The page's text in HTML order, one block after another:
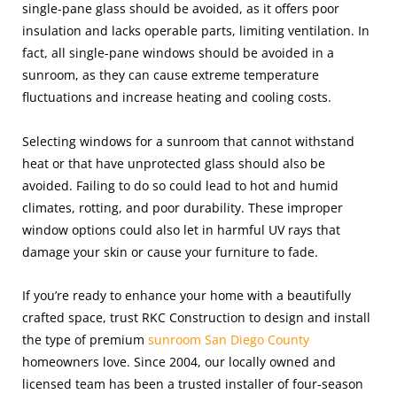
single-pane glass should be avoided, as it offers poor
insulation and lacks operable parts, limiting ventilation. In
fact, all single-pane windows should be avoided in a
sunroom, as they can cause extreme temperature
fluctuations and increase heating and cooling costs.
Selecting windows for a sunroom that cannot withstand
heat or that have unprotected glass should also be
avoided. Failing to do so could lead to hot and humid
climates, rotting, and poor durability. These improper
window options could also let in harmful UV rays that
damage your skin or cause your furniture to fade.
If you’re ready to enhance your home with a beautifully
crafted space, trust RKC Construction to design and install
the type of premium sunroom San Diego County
homeowners love. Since 2004, our locally owned and
licensed team has been a trusted installer of four-season